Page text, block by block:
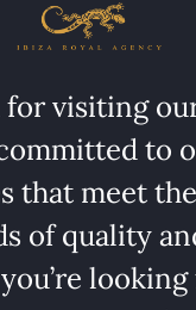
for visiting
to
that meet
of quality